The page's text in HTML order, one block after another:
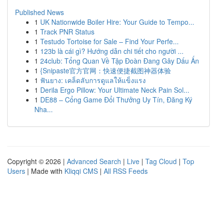
Published News
1 UK Nationwide Boiler Hire: Your Guide to Tempo...
1 Track PNR Status
1 Testudo Tortoise for Sale – Find Your Perfe...
1 123b là cái gì? Hướng dẫn chi tiết cho người ...
1 24club: Tổng Quan Về Tập Đoàn Đang Gây Dấu Ấn
1 {Snipaste官方官网：快速便捷截图神器体验
1 ฟันยาง: เคล็ดลับการดูแลให้แข็งแรง
1 Derila Ergo Pillow: Your Ultimate Neck Pain Sol...
1 DE88 – Cổng Game Đổi Thưởng Uy Tín, Đăng Ký
Nha...
Copyright © 2026 | Advanced Search | Live | Tag Cloud | Top
Users | Made with Kliqqi CMS | All RSS Feeds